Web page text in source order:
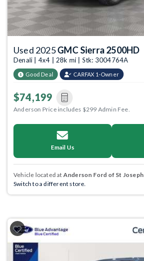
Used 2025GMC Sierra 2500HD
Denali | 4x4 | 28k mi | Stk: 3004764A
Good Deal CARFAX 1-Owner
$74,199
Anderson Price includes $299 Admin Fee.
Email Us
Vehicle located at Anderson Ford of St Joseph
Switch to a different store.